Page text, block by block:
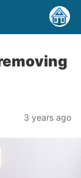
3 years ago